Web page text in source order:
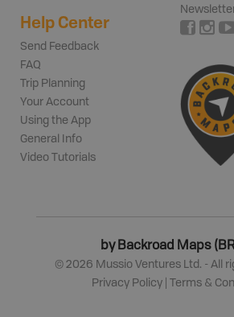
Help Center
Send Feedback
FAQ
Trip Planning
Your Account
Using the App
General Info
Video Tutorials
by Backroad Maps
© 2026 Mussio Ventures Ltd. - All
Privacy Policy
Terms &